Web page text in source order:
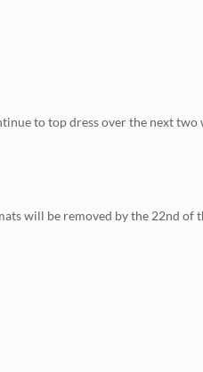
to top dress over the next two
will be removed by the 22nd of